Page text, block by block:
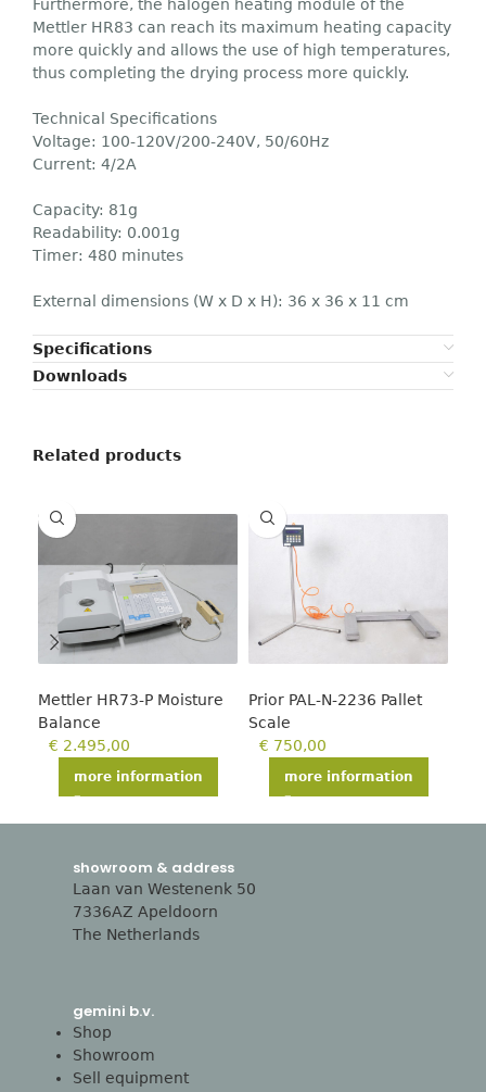
Furthermore, the halogen heating module of the
Mettler HR83 can reach its maximum heating capacity
more quickly and allows the use of high temperatures,
thus completing the drying process more quickly.
Technical Specifications
Voltage: 100-120V/200-240V, 50/60Hz
Current: 4/2A
Capacity: 81g
Readability: 0.001g
Timer: 480 minutes
External dimensions (W x D x H): 36 x 36 x 11 cm
Specifications
Downloads
Related products
Mettler HR73-P Moisture
Balance
€ 2.495,00
more information
Prior PAL-N-2236 Pallet
Scale
€ 750,00
more information
showroom & address
Laan van Westenenk 50
7336AZ Apeldoorn
The Netherlands
gemini b.v.
Shop
Showroom
Sell equipment